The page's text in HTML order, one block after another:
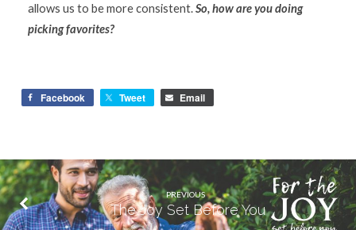
allows us to be more consistent.So, how are you doing
picking favorites?
Facebook Tweet Email
PREVIOUS
The Joy Set Before You